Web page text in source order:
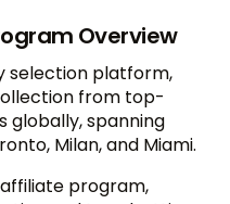
Overview
selection platform,
from top-
globally, spanning
Milan, and Miami.
program,